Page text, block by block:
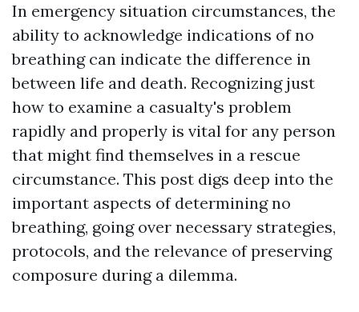
In emergency situation circumstances, the
ability to acknowledge indications of no
breathing can indicate the difference in
between life and death. Recognizing just
how to examine a casualty's problem
rapidly and properly is vital for any person
that might find themselves in a rescue
circumstance. This post digs deep into the
important aspects of determining no
breathing, going over necessary strategies,
protocols, and the relevance of preserving
composure during a dilemma.